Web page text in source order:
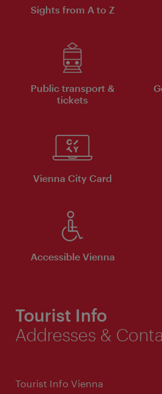
Sights from A to Z
Public transport &
tickets
Vienna City Card
Accessible Vienna
Tourist Info
Addresses &
Tourist Info Vienna